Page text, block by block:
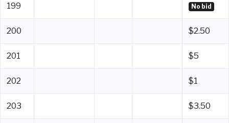
199 No bid
200 $2.50
201 $5
202 $1
203 $3.50